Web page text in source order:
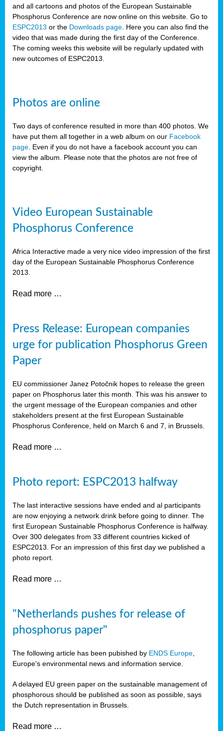
and all cartoons and photos of the European Sustainable
Phosphorus Conference are now online on this website. Go to
ESPC2013 or the Downloads page . Here you can also find the
video that was made during the first day of the Conference.
The coming weeks this website will be regularly updated with
new outcomes of ESPC2013.
Photos are online
Two days of conference resulted in more than 400 photos. We
have put them all together in a web album on our Facebook
page . Even if you do not have a facebook account you can
view the album. Please note that the photos are not free of
copyright.
Video European Sustainable
Phosphorus Conference
Africa Interactive made a very nice video impression of the first
day of the European Sustainable Phosphorus Conference
2013.
Read more …
Press Release: European companies
urge for publication Phosphorus Green
Paper
EU commissioner Janez Potočnik hopes to release the green
paper on Phosphorus later this month. This was his answer to
the urgent message of the European companies and other
stakeholders present at the first European Sustainable
Phosphorus Conference, held on March 6 and 7, in Brussels.
Read more …
Photo report: ESPC2013 halfway
The last interactive sessions have ended and al participants
are now enjoying a network drink before going to dinner. The
first European Sustainable Phosphorus Conference is halfway.
Over 300 delegates from 33 different countries kicked of
ESPC2013. For an impression of this first day we published a
photo report.
Read more …
"Netherlands pushes for release of
phosphorus paper"
The following article has been pubished by ENDS Europe
Europe's environmental news and information service.
A delayed EU green paper on the sustainable management of
phosphorous should be published as soon as possible, says
the Dutch representation in Brussels.
Read more …